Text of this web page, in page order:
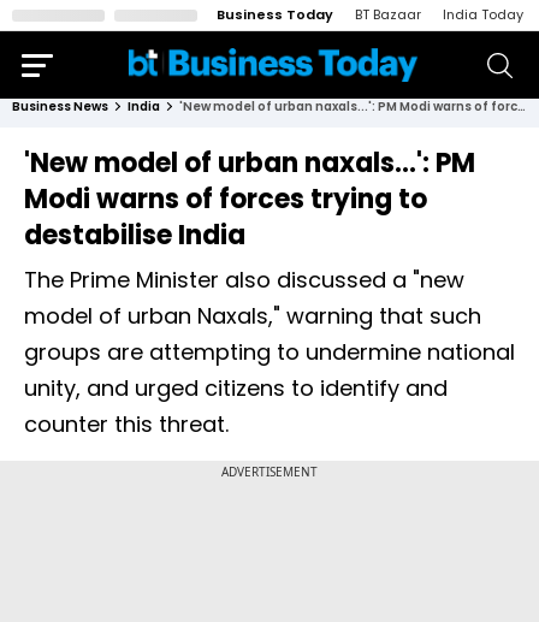
Business Today BT Bazaar India Today
Business News India 'New model of urban naxals...': PM Modi warns of forces trying to destabilise India
'New model of urban naxals...': PM
Modi warns of forces trying to
destabilise India
The Prime Minister also discussed a "new
model of urban Naxals," warning that such
groups are attempting to undermine national
unity, and urged citizens to identify and
counter this threat.